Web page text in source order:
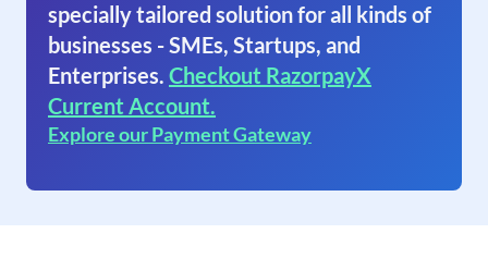
specially tailored solution for all kinds of
businesses - SMEs, Startups, and
Enterprises. Checkout RazorpayX
Current Account.
Explore our Payment Gateway